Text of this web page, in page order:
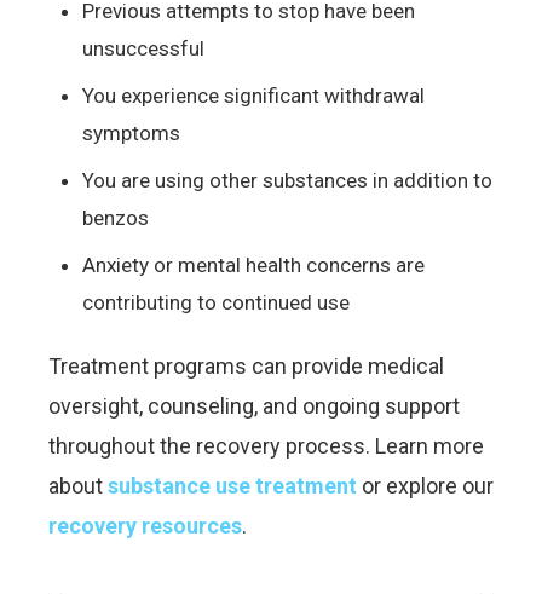
Previous attempts to stop have been
unsuccessful
You experience significant withdrawal
symptoms
You are using other substances in addition to
benzos
Anxiety or mental health concerns are
contributing to continued use
Treatment programs can provide medical
oversight, counseling, and ongoing support
throughout the recovery process. Learn more
aboutsubstance use treatment or explore our
recovery resources.